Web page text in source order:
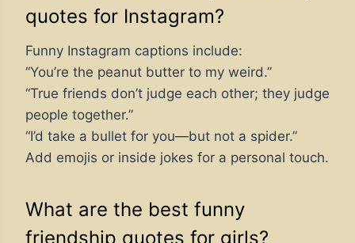
quotes for Instagram?
Funny Instagram captions include:
“You’re the peanut butter to my weird.”
“True friends don’t judge each other; they judge
people together.”
“I’d take a bullet for you—but not a spider.”
Add emojis or inside jokes for a personal touch.
What are the best funny
friendship quotes for girls?